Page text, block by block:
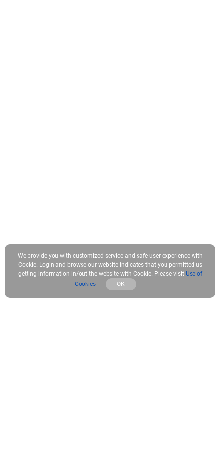
We provide you with customized service and safe user experience with
Cookie. Login and browse our website indicates that you permitted us
getting information in/out the website with Cookie. Please visit Use of
Cookies
OK